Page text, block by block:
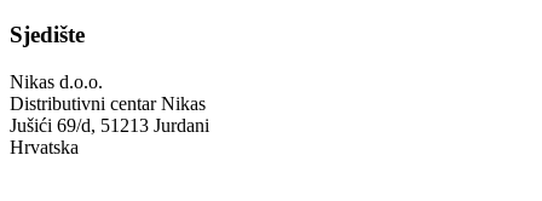
Sjedište
Nikas d.o.o.
Distributivni centar Nikas
Jušići 69/d, 51213 Jurdani
Hrvatska